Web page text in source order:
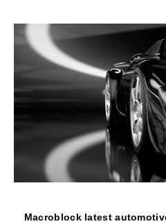
Macroblock latest